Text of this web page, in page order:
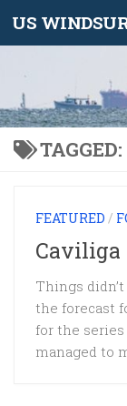
Skip to
US
TAGGED:
FEATURED /
Caviliga
Things
the forecast
for the
managed to